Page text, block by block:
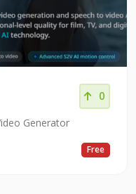
0
Generator
Free